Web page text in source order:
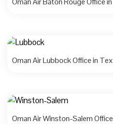
Oman Air Lubbock Office in
Oman Air Winston-Salem